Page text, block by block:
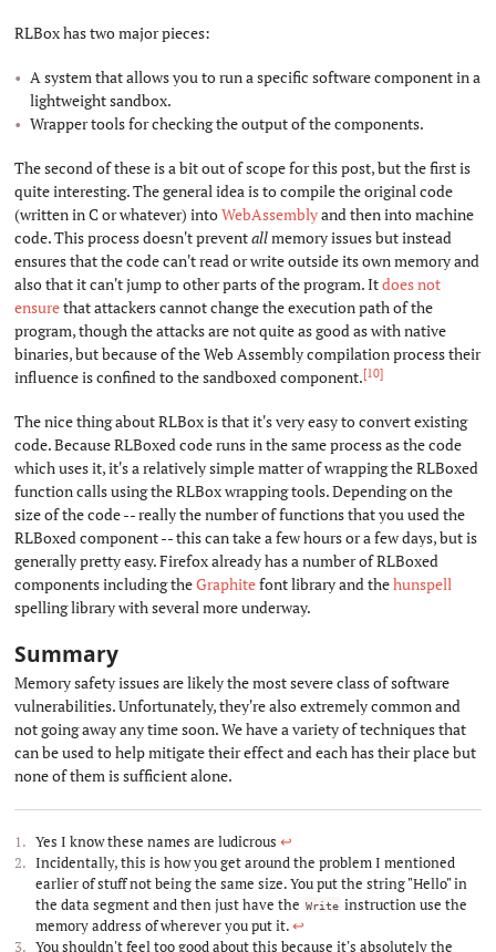
RLBox has two major pieces:
A system that allows you to run a specific software component in a
lightweight sandbox.
Wrapper tools for checking the output of the components.
The second of these is a bit out of scope for this post, but the first is
quite interesting. The general idea is to compile the original code
(written in C or whatever) intoWebAssemblyand then into machine
code. This process doesn't preventallmemory issues but instead
ensures that the code can't read or write outside its own memory and
also that it can't jump to other parts of the program. Itdoes not
ensurethat attackers cannot change the execution path of the
program, though the attacks are not quite as good as with native
binaries, but because of the Web Assembly compilation process their
influence is confined to the sandboxed component.[10]
The nice thing about RLBox is that it's very easy to convert existing
code. Because RLBoxed code runs in the same process as the code
which uses it, it's a relatively simple matter of wrapping the RLBoxed
function calls using the RLBox wrapping tools. Depending on the
size of the code -- really the number of functions that you used the
RLBoxed component -- this can take a few hours or a few days, but is
generally pretty easy. Firefox already has a number of RLBoxed
components including theGraphitefont library and thehunspell
spelling library with several more underway.
Summary
Memory safety issues are likely the most severe class of software
vulnerabilities. Unfortunately, they're also extremely common and
not going away any time soon. We have a variety of techniques that
can be used to help mitigate their effect and each has their place but
none of them is sufficient alone.
Yes I know these names are ludicrous ↩︎
Incidentally, this is how you get around the problem I mentioned
earlier of stuff not being the same size. You put the string "Hello" in
the data segment and then just have the Write instruction use the
memory address of wherever you put it.↩︎
You shouldn't feel too good about this because it's absolutely the